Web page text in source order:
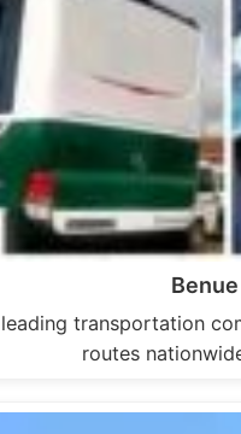
transportation
routes